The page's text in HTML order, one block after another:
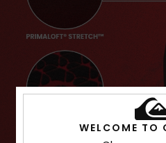
WELCOME TO